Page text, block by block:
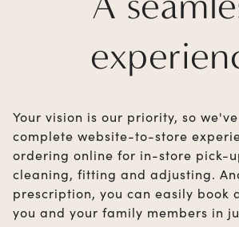
Your vision is our priority, so
complete website-to-store
ordering online for in-store pick-
cleaning, fitting and adjusting.
prescription, you can easily book
you and your family members in